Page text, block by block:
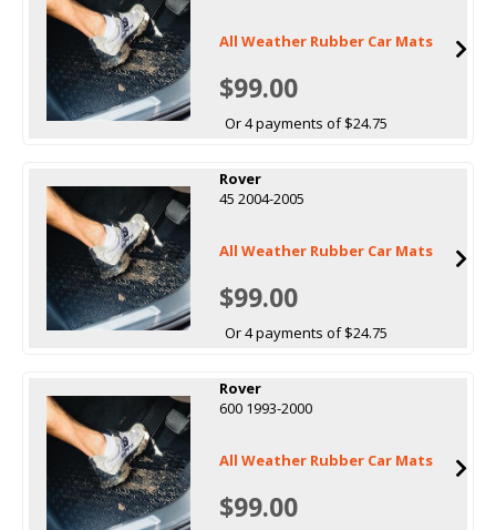
All Weather Rubber Car Mats
$99.00
Or 4 payments of $24.75
Rover
45 2004-2005
All Weather Rubber Car Mats
$99.00
Or 4 payments of $24.75
Rover
600 1993-2000
All Weather Rubber Car Mats
$99.00